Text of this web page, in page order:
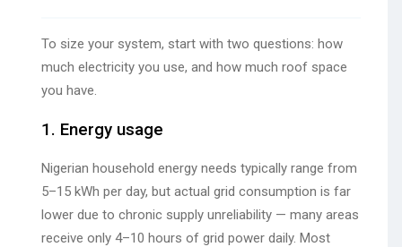
To size your system, start with two questions: how
much electricity you use, and how much roof space
you have.
1. Energy usage
Nigerian household energy needs typically range from
5–15 kWh per day, but actual grid consumption is far
lower due to chronic supply unreliability — many areas
receive only 4–10 hours of grid power daily. Most